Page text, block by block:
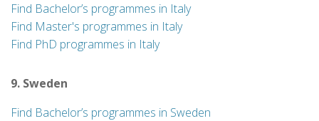
Find Bachelor’s programmes in Italy
Find Master's programmes in Italy
Find PhD programmes in Italy
9. Sweden
Find Bachelor’s programmes in Sweden